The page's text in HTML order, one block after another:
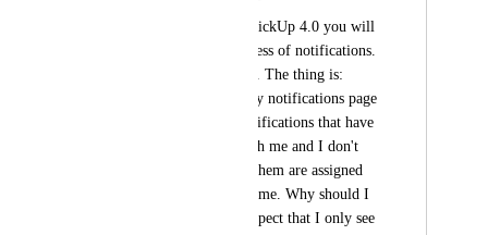
Hi, I thought with ClickUp 4.0 you will
finally address the mess of notifications.
But seems you didn't. The thing is:
Every day I check my notifications page
and I have "99+" notifications that have
NOTHING to do with me and I don't
care about. None of them are assigned
to me or mentioning me. Why should I
see them? I would expect that I only see